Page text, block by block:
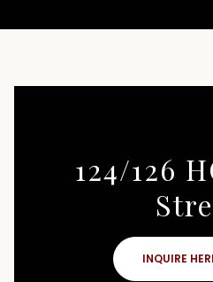
124/126
INQUIRE